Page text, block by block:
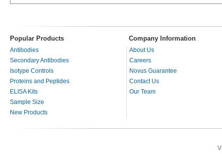
Popular Products Company Information
Antibodies
Secondary Antibodies
Isotype Controls
Proteins and Peptides
ELISA Kits
Sample Size
New Products
About Us
Careers
Novus Guarantee
Contact Us
Our Team